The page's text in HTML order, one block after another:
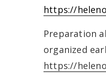
https://
Preparation
organized
https://